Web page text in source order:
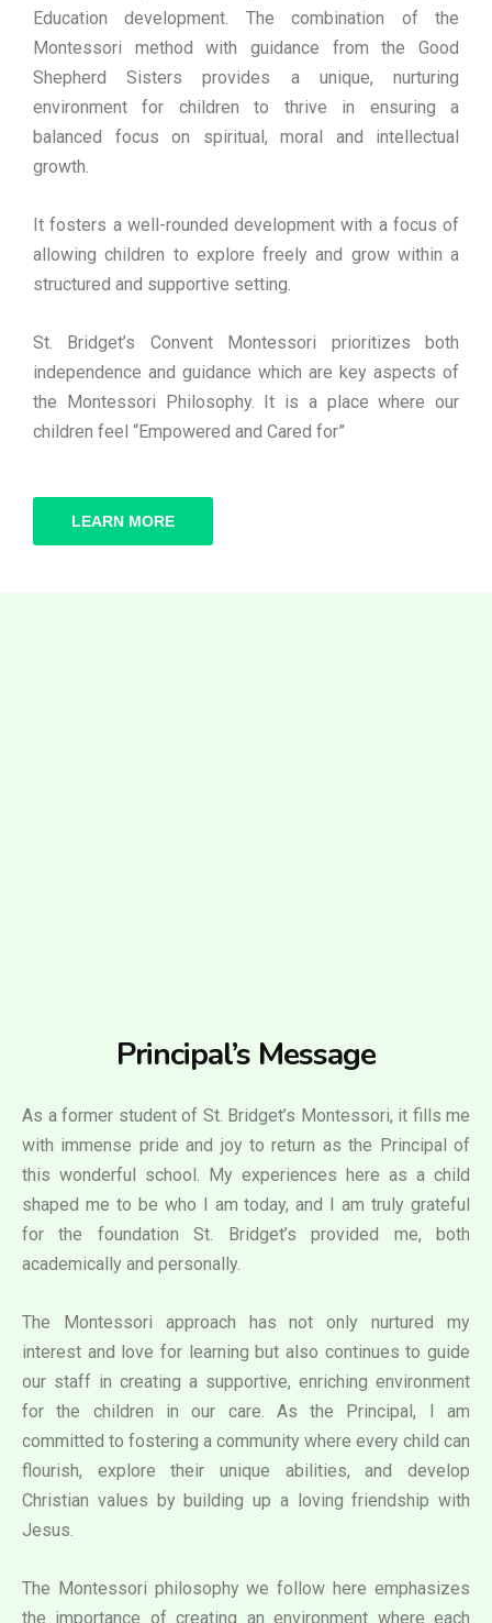
Education development. The combination of the
Montessori method with guidance from the Good
Shepherd Sisters provides a unique, nurturing
environment for children to thrive in ensuring a
balanced focus on spiritual, moral and intellectual
growth.
It fosters a well-rounded development with a focus of
allowing children to explore freely and grow within a
structured and supportive setting.
St. Bridget’s Convent Montessori prioritizes both
independence and guidance which are key aspects of
the Montessori Philosophy. It is a place where our
children feel “Empowered and Cared for”
LEARN MORE
Principal’s Message
As a former student of St. Bridget’s Montessori, it fills me
with immense pride and joy to return as the Principal of
this wonderful school. My experiences here as a child
shaped me to be who I am today, and I am truly grateful
for the foundation St. Bridget’s provided me, both
academically and personally.
The Montessori approach has not only nurtured my
interest and love for learning but also continues to guide
our staff in creating a supportive, enriching environment
for the children in our care. As the Principal, I am
committed to fostering a community where every child can
flourish, explore their unique abilities, and develop
Christian values by building up a loving friendship with
Jesus.
The Montessori philosophy we follow here emphasizes
the importance of creating an environment where each